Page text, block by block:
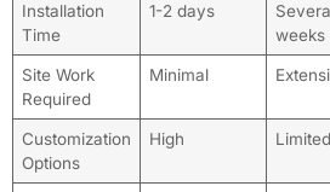
Installation
Time
1-2 days
weeks
Site Work
Required
Minimal
Customization
Options
High Limited